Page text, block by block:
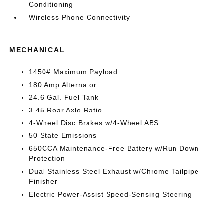
Conditioning
Wireless Phone Connectivity
MECHANICAL
1450# Maximum Payload
180 Amp Alternator
24.6 Gal. Fuel Tank
3.45 Rear Axle Ratio
4-Wheel Disc Brakes w/4-Wheel ABS
50 State Emissions
650CCA Maintenance-Free Battery w/Run Down
Protection
Dual Stainless Steel Exhaust w/Chrome Tailpipe
Finisher
Electric Power-Assist Speed-Sensing Steering